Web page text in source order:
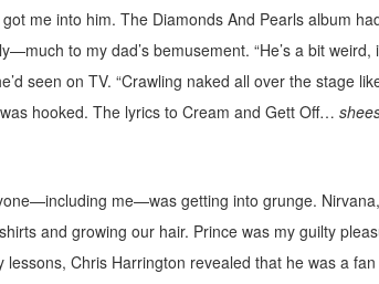
me into him. The Diamonds And Pearls album
to my dad’s bemusement. “He’s a bit weird,
seen on TV. “Crawling naked all over the stage
hooked. The lyrics to Cream and Gett Off…
me—was getting into grunge.
and growing our hair. Prince was my guilty
lessons, Chris Harrington revealed that he was a